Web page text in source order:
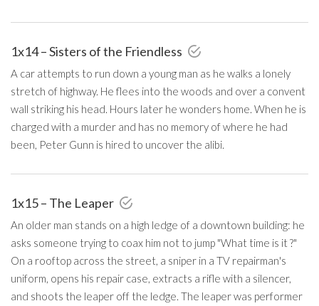
1x14 – Sisters of the Friendless
A car attempts to run down a young man as he walks a lonely
stretch of highway. He flees into the woods and over a convent
wall striking his head. Hours later he wonders home. When he is
charged with a murder and has no memory of where he had
been, Peter Gunn is hired to uncover the alibi.
1x15 – The Leaper
An older man stands on a high ledge of a downtown building: he
asks someone trying to coax him not to jump "What time is it ?"
On a rooftop across the street, a sniper in a TV repairman's
uniform, opens his repair case, extracts a rifle with a silencer,
and shoots the leaper off the ledge. The leaper was performer